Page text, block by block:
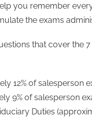
you remember
the exams
that cover the
12% of salesperson
9% of salesperson
Duties